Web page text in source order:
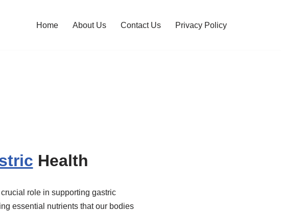
Home About Us Contact Us Privacy Policy
Health
role in supporting gastric
essential nutrients that our bodies